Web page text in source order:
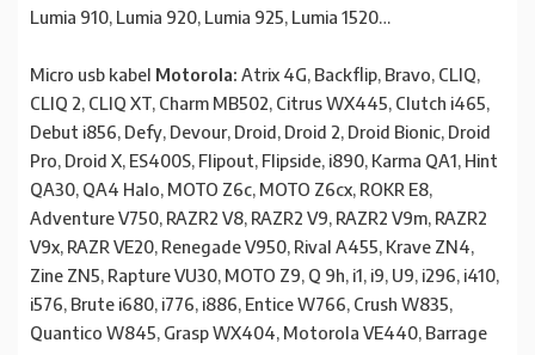
Lumia 910, Lumia 920, Lumia 925, Lumia 1520…
Micro usb kabel Motorola: Atrix 4G, Backflip, Bravo, CLIQ,
CLIQ 2, CLIQ XT, Charm MB502, Citrus WX445, Clutch i465,
Debut i856, Defy, Devour, Droid, Droid 2, Droid Bionic, Droid
Pro, Droid X, ES400S, Flipout, Flipside, i890, Karma QA1, Hint
QA30, QA4 Halo, MOTO Z6c, MOTO Z6cx, ROKR E8,
Adventure V750, RAZR2 V8, RAZR2 V9, RAZR2 V9m, RAZR2
V9x, RAZR VE20, Renegade V950, Rival A455, Krave ZN4,
Zine ZN5, Rapture VU30, MOTO Z9, Q 9h, i1, i9, U9, i296, i410,
i576, Brute i680, i776, i886, Entice W766, Crush W835,
Quantico W845, Grasp WX404, Motorola VE440, Barrage